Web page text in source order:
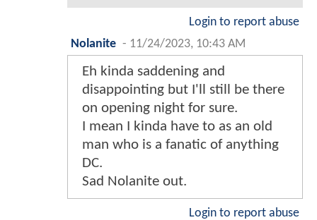
Login to report abuse
Nolanite - 11/24/2023, 10:43 AM
Eh kinda saddening and
disappointing but I'll still be there
on opening night for sure.
I mean I kinda have to as an old
man who is a fanatic of anything
DC.
Sad Nolanite out.
Login to report abuse